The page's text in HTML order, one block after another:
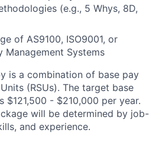
(e.g., 5 Whys, 8D,
of AS9100, ISO9001, or
Management Systems
is a combination of base pay
(RSUs). The target base
- $210,000 per year.
will be determined by job-
and experience.